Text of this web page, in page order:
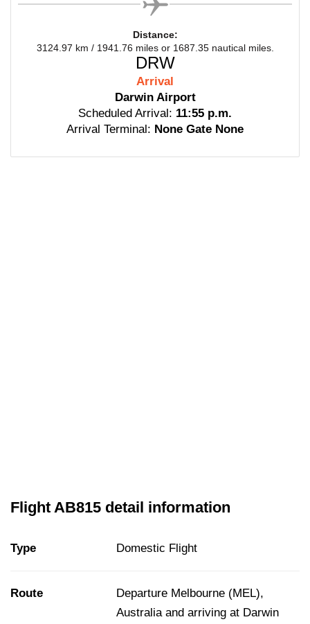
Distance:
3124.97 km / 1941.76 miles or 1687.35 nautical miles.
DRW
Arrival
Darwin Airport
Scheduled Arrival: 11:55 p.m.
Arrival Terminal: None Gate None
Flight AB815 detail information
Type Domestic Flight
Route
Departure Melbourne (MEL),
Australia and arriving at Darwin